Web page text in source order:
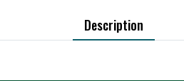
Description